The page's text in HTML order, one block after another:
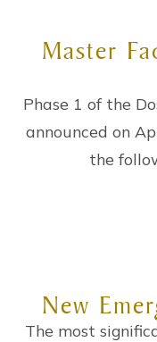
Master
Phase 1 of the
announced on
the
New
The most